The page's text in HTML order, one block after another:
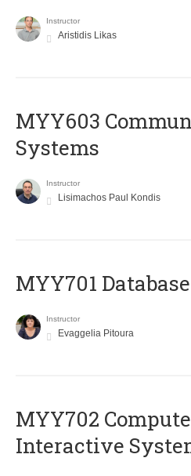
Instructor
Aristidis Likas
MYY603
Systems
Instructor
Lisimachos Paul Kondis
MYY701
Instructor
Evaggelia Pitoura
MYY702
Interactive